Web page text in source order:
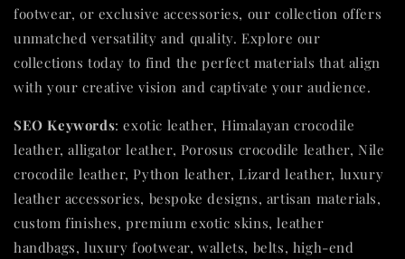
footwear, or exclusive accessories, our collection offers
unmatched versatility and quality. Explore our
collections today to find the perfect materials that align
with your creative vision and captivate your audience.
SEO Keywords: exotic leather, Himalayan crocodile
leather, alligator leather, Porosus crocodile leather, Nile
crocodile leather, Python leather, Lizard leather, luxury
leather accessories, bespoke designs, artisan materials,
custom finishes, premium exotic skins, leather
handbags, luxury footwear, wallets, belts, high-end